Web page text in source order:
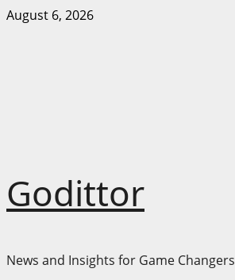
Skip
August 6, 2026
Godittor
News and Insights for Game Changers